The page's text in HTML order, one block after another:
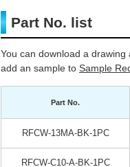
Part No. list
You can download a drawing
add an sample to Sample
Part No.
RFCW-13MA-BK-1PC
RFCW-C10-A-BK-1PC